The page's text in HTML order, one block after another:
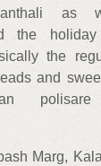
as
the holiday
the
and
Marg,